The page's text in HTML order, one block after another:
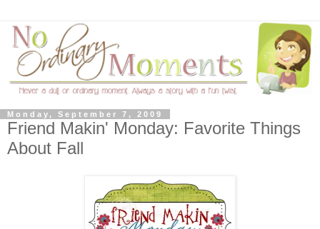
Monday, September 7, 2009
Friend Makin' Monday: Favorite Things
About Fall